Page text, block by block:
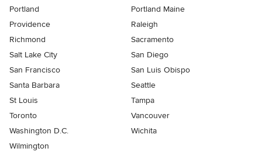
Portland
Portland Maine
Providence
Raleigh
Richmond
Sacramento
Salt Lake City
San Diego
San Francisco
San Luis Obispo
Santa Barbara
Seattle
St Louis
Tampa
Toronto
Vancouver
Washington D.C.
Wichita
Wilmington